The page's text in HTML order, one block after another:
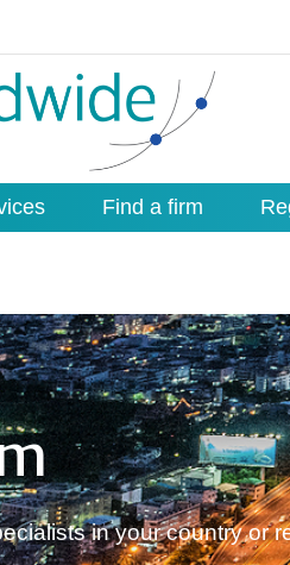
Find a firm
in your country or